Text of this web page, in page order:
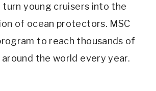
turn young cruisers into the
of ocean protectors. MSC
to reach thousands of
the world every year.